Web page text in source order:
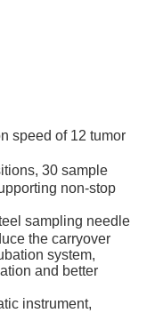
speed of 12 tumor
30 sample
non-stop
sampling needle
the carryover
system,
and better
instrument,